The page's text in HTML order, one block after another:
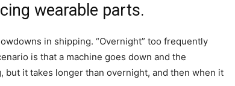
wearable parts.
in shipping. “Overnight” too frequently
is that a machine goes down and the
it takes longer than overnight, and then when it